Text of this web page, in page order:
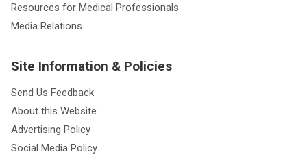
Resources for Medical Professionals
Media Relations
Site Information & Policies
Send Us Feedback
About this Website
Advertising Policy
Social Media Policy